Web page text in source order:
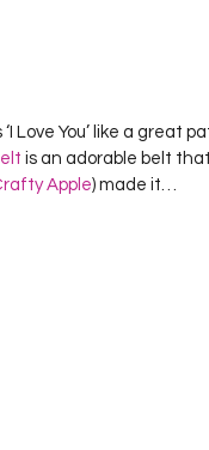
Love You’ like a great
is an adorable belt
Apple) made it…